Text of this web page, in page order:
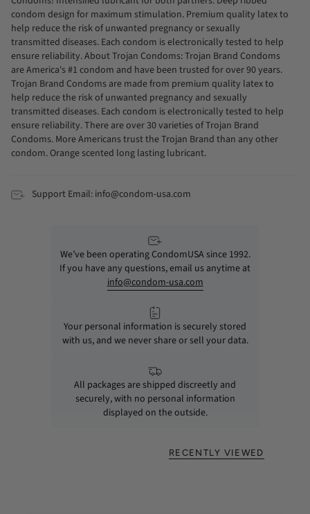
condom design for maximum stimulation. Premium quality latex to
help reduce the risk of unwanted pregnancy or sexually
transmitted diseases. Each condom is electronically tested to help
ensure reliability. About Trojan Condoms: Trojan Brand Condoms
are America's #1 condom and have been trusted for over 90 years.
Trojan Brand Condoms are made from premium quality latex to
help reduce the risk of unwanted pregnancy and sexually
transmitted diseases. Each condom is electronically tested to help
ensure reliability. There are over 30 varieties of Trojan Brand
Condoms. More Americans trust the Trojan Brand than any other
condom. Orange scented long lasting lubricant.
Support Email: info@condom-usa.com
We’ve been operating CondomUSA since 1992.
If you have any questions, email us anytime at
info@condom-usa.com
Your personal information is securely stored
with us, and we never share or sell your data.
All packages are shipped discreetly and
securely, with no personal information
displayed on the outside.
RECENTLY VIEWED